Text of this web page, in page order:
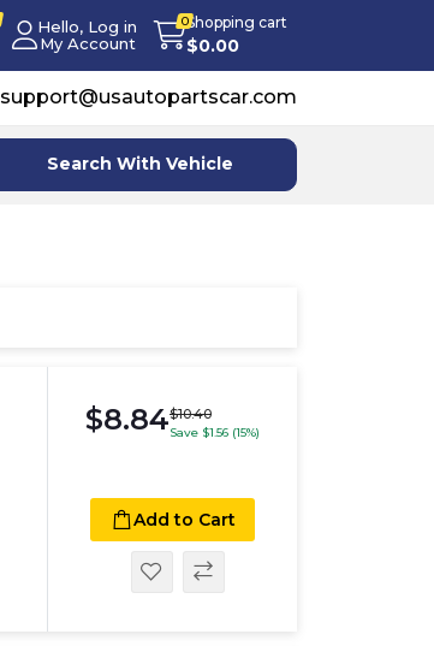
Hello, Log in
My Account
0Shopping cart
$0.00
support@usautopartscar.com
Search With Vehicle
$8.84$10.40
Save $1.56 (15%)
Add to Cart